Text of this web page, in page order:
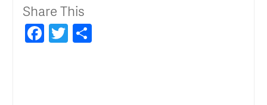
Share This
Facebook
Twitter